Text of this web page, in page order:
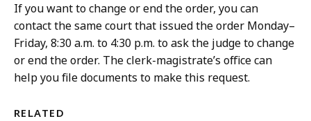
If you want to change or end the order, you can
contact the same court that issued the order Monday–
Friday, 8:30 a.m. to 4:30 p.m. to ask the judge to change
or end the order. The clerk-magistrate’s office can
help you file documents to make this request.
RELATED